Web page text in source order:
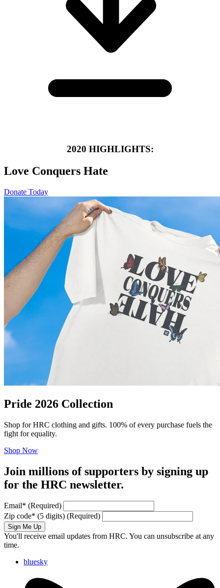
2020 HIGHLIGHTS:
Love Conquers Hate
Donate Today
Pride 2026 Collection
Shop for HRC clothing and gifts. 100% of every purchase fuels the
fight for equality.
Shop Now
Join millions of supporters by signing up
for the HRC newsletter.
Email* (Required)
Zip code* (5 digits) (Required)
Sign Me Up
You'll receive email updates from HRC. You can unsubscribe at any
time.
bluesky